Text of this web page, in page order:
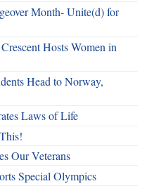
Month- Unite(d) for
Hosts Women in
Head to Norway,
Laws of Life
Our Veterans
Special Olympics